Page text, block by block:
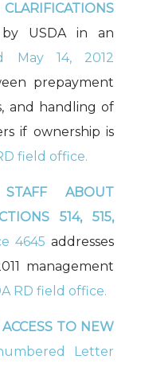
USDA in an
May 14, 2012
prepayment
and handling of
if ownership is
field office.
ABOUT
514, 515,
4645 addresses
management
RD field office.
TO NEW
Letter